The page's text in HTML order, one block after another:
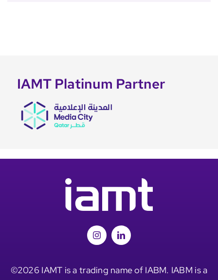
IAMT Platinum Partner
©2026 IAMT is a trading name of IABM. IABM is a